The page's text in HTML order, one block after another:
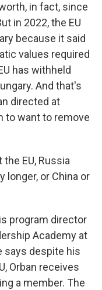
in fact, since
in 2022, the EU
because it said
values required
has withheld
And that's
directed at
to want to remove
the EU, Russia
longer, or China or
program director
Academy at
says despite his
Orban receives
a member. The